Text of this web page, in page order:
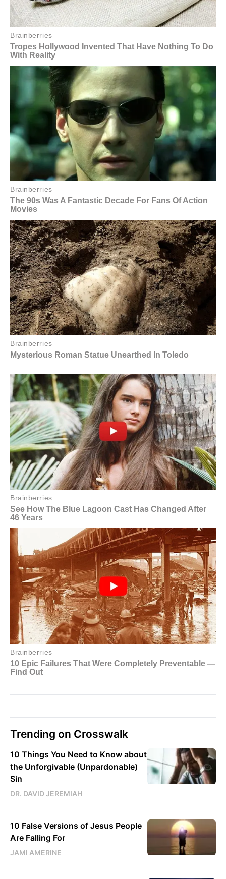
Trending on Crosswalk
10 Things You Need to Know about
the Unforgivable (Unpardonable)
Sin
DR. DAVID JEREMIAH
10 False Versions of Jesus People
Are Falling For
JAMI AMERINE